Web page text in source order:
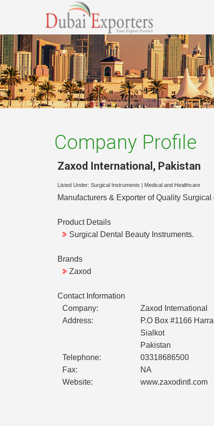
Company Profile
Zaxod International , Pakistan
Listed Under: Surgical Instruments Medical and Healthcare
Manufacturers & Exporter of Quality
Product Details
Surgical Dental Beauty Instruments.
Brands
Zaxod
Contact Information
Company:
Zaxod International
Address:
P.O Box #1166
Sialkot
Pakistan
Telephone:
03318686500
Fax:
NA
Website:
www.zaxodintl.com